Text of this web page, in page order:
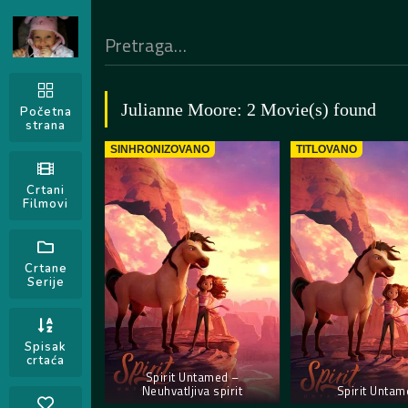
Početna
strana
Crtani
Filmovi
Crtane
Serije
Spisak
crtaća
Julianne Moore: 2 Movie(s) found
SINHRONIZOVANO
Spirit Untamed –
Neuhvatljiva spirit
TITLOVANO
Spirit